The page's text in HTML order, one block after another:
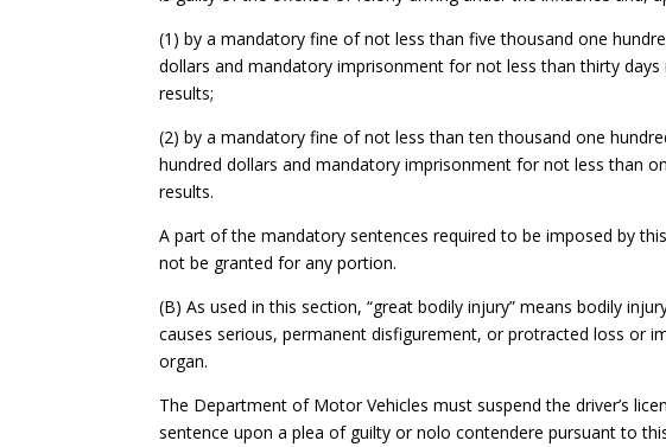
(1) by a mandatory fine of not less than five thousand one
dollars and mandatory imprisonment for not less than thirty
results;
(2) by a mandatory fine of not less than ten thousand one
hundred dollars and mandatory imprisonment for not less than
results.
A part of the mandatory sentences required to be imposed by
not be granted for any portion.
(B) As used in this section, “great bodily injury” means bodily
causes serious, permanent disfigurement, or protracted loss or
organ.
The Department of Motor Vehicles must suspend the driver’s
sentence upon a plea of guilty or nolo contendere pursuant to